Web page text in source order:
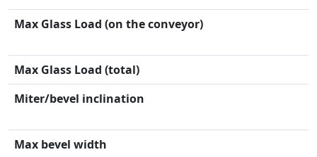
Max Glass Load (on the conveyor)
Max Glass Load (total)
Miter/bevel inclination
Max bevel width